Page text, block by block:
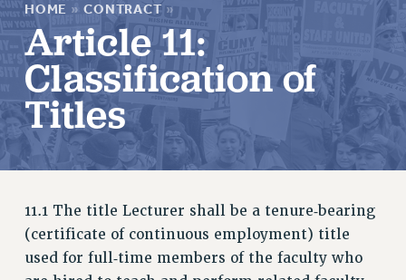
About Us
ABOUT US
JOIN PSC
REQUEST MAILED MEMBER CARD
HOME » CONTRACT »
Article 11:
Classification of
Titles
11.1 The title Lecturer shall be a tenure‑bearing
(certificate of continuous employment) title
used for full‑time members of the faculty who